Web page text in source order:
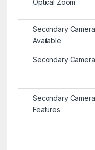
Optical Zoom
Secondary Camera
Available
Secondary Camera
Secondary Camera
Features